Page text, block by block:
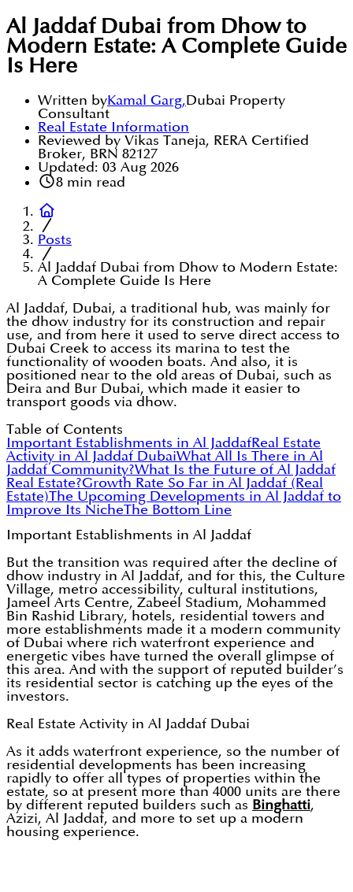
Al Jaddaf Dubai from Dhow to
Modern Estate: A Complete Guide
Is Here
Written byKamal Garg,Dubai Property
Consultant
Real Estate Information
Reviewed by Vikas Taneja, RERA Certified
Broker, BRN 82127
Updated: 03 Aug 2026
8min read
Posts
Al Jaddaf Dubai from Dhow to Modern Estate:
A Complete Guide Is Here
Al Jaddaf, Dubai, a traditional hub, was mainly for
the dhow industry for its construction and repair
use, and from here it used to serve direct access to
Dubai Creek to access its marina to test the
functionality of wooden boats. And also, it is
positioned near to the old areas of Dubai, such as
Deira and Bur Dubai, which made it easier to
transport goods via dhow.
Table of Contents
Important Establishments in Al JaddafReal Estate
Activity in Al Jaddaf DubaiWhat All Is There in Al
Jaddaf Community?What Is the Future of Al Jaddaf
Real Estate?Growth Rate So Far in Al Jaddaf (Real
Estate)The Upcoming Developments in Al Jaddaf to
Improve Its NicheThe Bottom Line
Important Establishments in Al Jaddaf
But the transition was required after the decline of
dhow industry in Al Jaddaf, and for this, the Culture
Village, metro accessibility, cultural institutions,
Jameel Arts Centre, Zabeel Stadium, Mohammed
Bin Rashid Library, hotels, residential towers and
more establishments made it a modern community
of Dubai where rich waterfront experience and
energetic vibes have turned the overall glimpse of
this area. And with the support of reputed builder’s
its residential sector is catching up the eyes of the
investors.
Real Estate Activity in Al Jaddaf Dubai
As it adds waterfront experience, so the number of
residential developments has been increasing
rapidly to offer all types of properties within the
estate, so at present more than 4000 units are there
by different reputed builders such as Binghatti,
Azizi, Al Jaddaf, and more to set up a modern
housing experience.